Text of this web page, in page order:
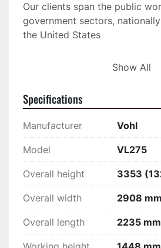
Our clients span the public
government sectors,
the United States
HISTORY OF VOHL INC. IN
state-of-the-art CNC
Saint-Marc-des-Carrières
over the years a leader in
Adrien Vohl, bought a forge in
with industrial development,
to carry out repair work on
company expanded and its
with new contracts for
machinery from all over
Show All
Specifications
Manufacturer Vohl
Model VL275
Overall height 3353
Overall width 2908
Overall length 2235